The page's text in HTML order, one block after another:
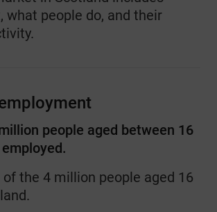
what people do, and their
people aged between 16
of the 4 million people aged 16